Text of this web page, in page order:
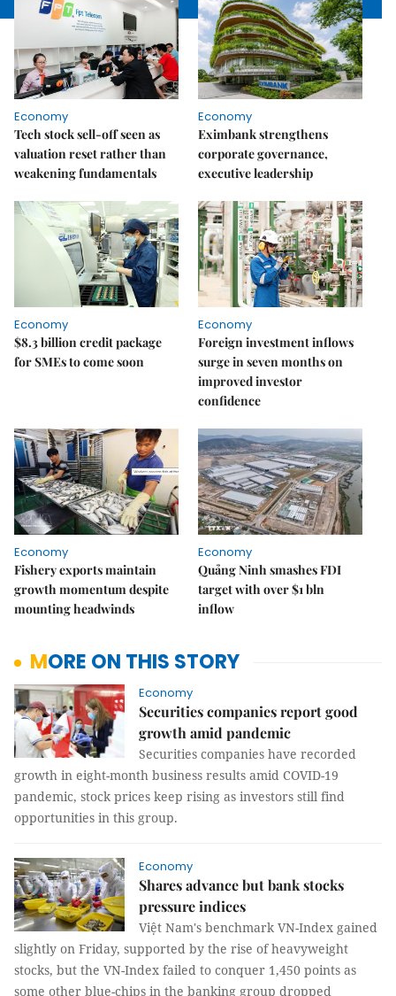
Economy
Tech stock sell-off seen as
valuation reset rather than
weakening fundamentals
Economy
Eximbank strengthens
corporate governance,
executive leadership
Economy
$8.3 billion credit package
for SMEs to come soon
Economy
Foreign investment inflows
surge in seven months on
improved investor
confidence
Economy
Fishery exports maintain
growth momentum despite
mounting headwinds
Economy
Quảng Ninh smashes FDI
target with over $1 bln
inflow
MORE ON THIS STORY
Economy
Securities companies report good
growth amid pandemic
Securities companies have recorded
growth in eight-month business results amid COVID-19
pandemic, stock prices keep rising as investors still find
opportunities in this group.
Economy
Shares advance but bank stocks
pressure indices
Việt Nam's benchmark VN-Index gained
slightly on Friday, supported by the rise of heavyweight
stocks, but the VN-Index failed to conquer 1,450 points as
some other blue-chips in the banking group dropped